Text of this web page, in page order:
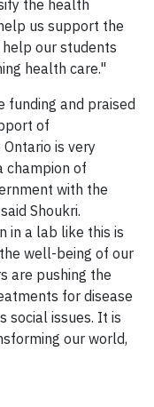
the health
us support the
our students
health care."
funding and praised
of
is very
champion of
with the
Shoukri.
in a lab like this is
well-being of our
are pushing the
for disease
social issues. It is
our world,